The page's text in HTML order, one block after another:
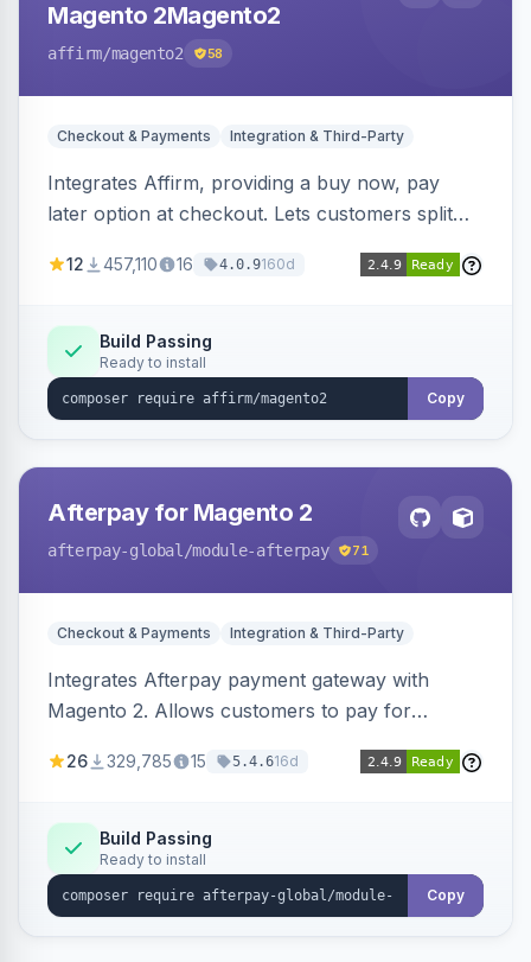
Magento 2Magento2
affirm/magento2 58
Checkout & Payments Integration & Third-Party
Integrates Affirm, providing a buy now, pay
later option at checkout. Lets customers split
12 457,110 16 4.0.9160d
Build Passing
Ready to install
Copy
Afterpay for Magento 2
afterpay-global /module-afterpay 71
Checkout & Payments Integration & Third-Party
Integrates Afterpay payment gateway with
Magento 2. Allows customers to pay for
26 329,785 15 5.4.616d
Build Passing
Ready to install
Copy